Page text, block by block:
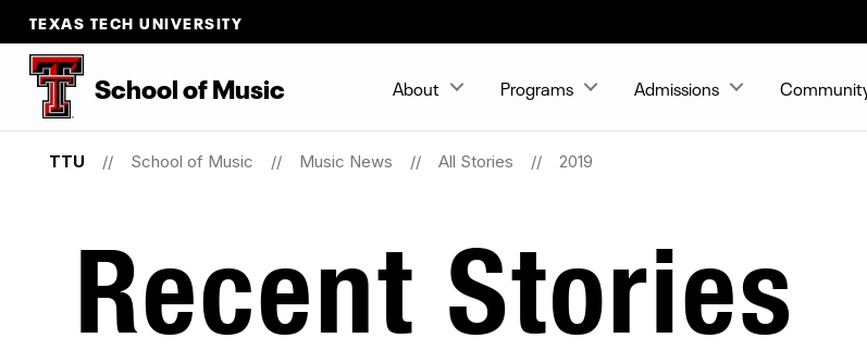
TEXAS TECH UNIVERSITY
SchoolofMusic About Programs Admissions
TTU School of Music Music News All Stories 2019
Recent Stories